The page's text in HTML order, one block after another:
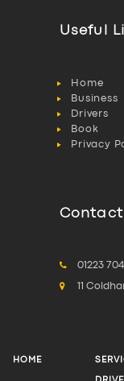
Useful
Home
Business
Drivers
Book
Privacy
01223
11
HOME